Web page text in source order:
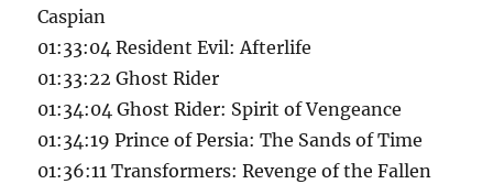
Caspian
01:33:04 Resident Evil: Afterlife
01:33:22 Ghost Rider
01:34:04 Ghost Rider: Spirit of Vengeance
01:34:19 Prince of Persia: The Sands of Time
01:36:11 Transformers: Revenge of the Fallen